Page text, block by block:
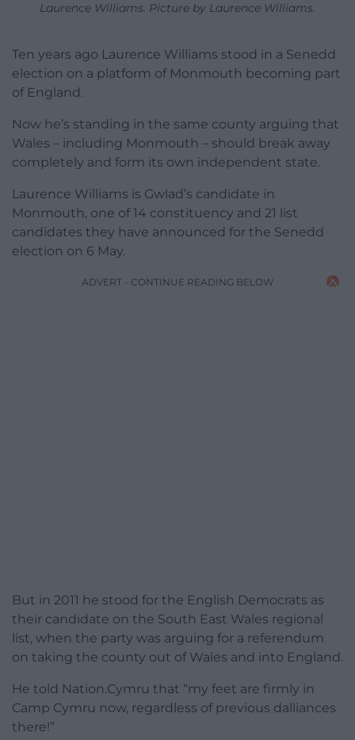
Laurence Williams. Picture by Laurence Williams.
Ten years ago Laurence Williams stood in a Senedd
election on a platform of Monmouth becoming part
of England.
Now he’s standing in the same county arguing that
Wales – including Monmouth – should break away
completely and form its own independent state.
Laurence Williams is Gwlad’s candidate in
Monmouth, one of 14 constituency and 21 list
candidates they have announced for the Senedd
election on 6 May.
ADVERT - CONTINUE READING BELOW
But in 2011 he stood for the English Democrats as
their candidate on the South East Wales regional
list, when the party was arguing for a referendum
on taking the county out of Wales and into England.
He told Nation.Cymru that “my feet are firmly in
Camp Cymru now, regardless of previous dalliances
there!”